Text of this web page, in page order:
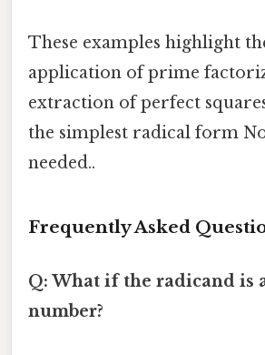
These examples highlight
application of prime
extraction of perfect
the simplest radical form
needed..
Frequently Asked
Q: What if the radicand is
number?